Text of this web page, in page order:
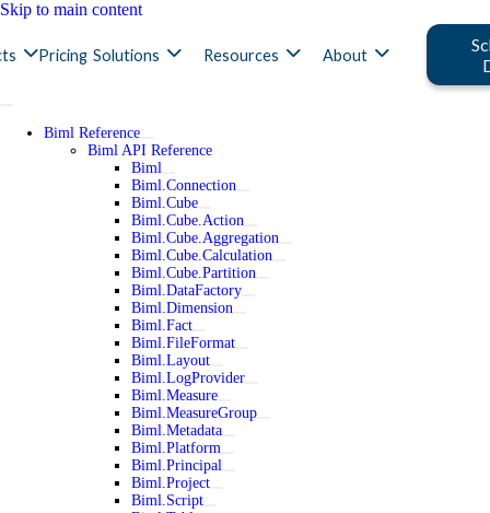
Skip to main content
Pricing Solutions Resources About
Biml Reference
Biml API Reference
Biml
Biml.Connection
Biml.Cube
Biml.Cube.Action
Biml.Cube.Aggregation
Biml.Cube.Calculation
Biml.Cube.Partition
Biml.DataFactory
Biml.Dimension
Biml.Fact
Biml.FileFormat
Biml.Layout
Biml.LogProvider
Biml.Measure
Biml.MeasureGroup
Biml.Metadata
Biml.Platform
Biml.Principal
Biml.Project
Biml.Script